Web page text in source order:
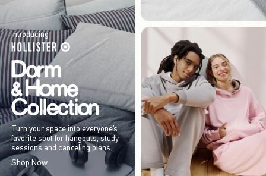
Introducing
Turn your space into everyone’s
favorite spot for hangouts, study
sessions and canceling plans.
Shop Now